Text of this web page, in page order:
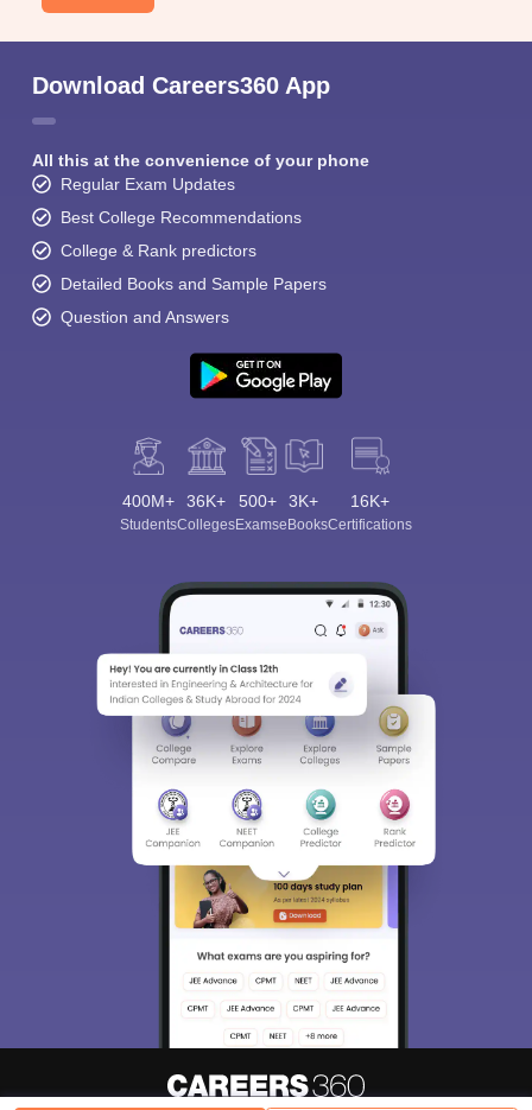
Download Careers360 App
All this at the convenience of your phone
Regular Exam Updates
Best College Recommendations
College & Rank predictors
Detailed Books and Sample Papers
Question and Answers
400M+
Students
36K+
Colleges
500+
Exams
3K+
eBooks
16K+
Certifications